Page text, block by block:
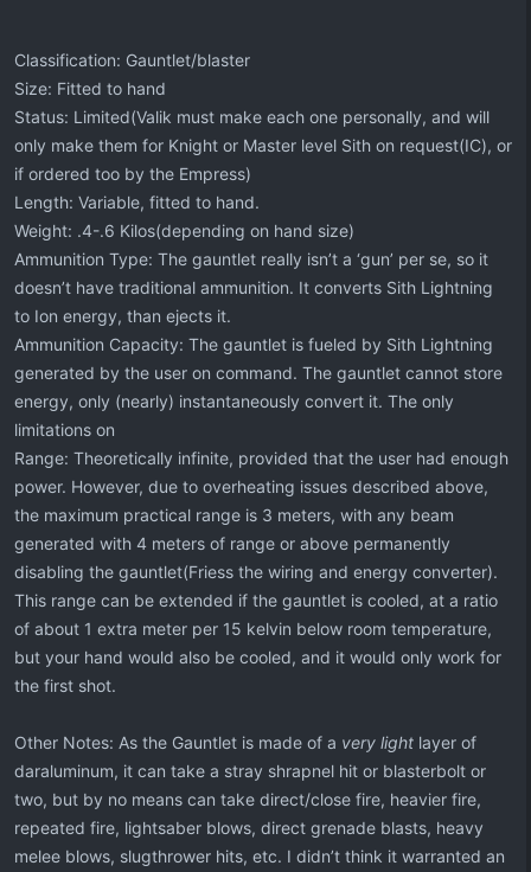
Classification: Gauntlet/blaster
Size: Fitted to hand
Status: Limited(Valik must make each one personally, and will
only make them for Knight or Master level Sith on request(IC), or
if ordered too by the Empress)
Length: Variable, fitted to hand.
Weight: .4-.6 Kilos(depending on hand size)
Ammunition Type: The gauntlet really isn’t a ‘gun’ per se, so it
doesn’t have traditional ammunition. It converts Sith Lightning
to Ion energy, than ejects it.
Ammunition Capacity: The gauntlet is fueled by Sith Lightning
generated by the user on command. The gauntlet cannot store
energy, only (nearly) instantaneously convert it. The only
limitations on
Range: Theoretically infinite, provided that the user had enough
power. However, due to overheating issues described above,
the maximum practical range is 3 meters, with any beam
generated with 4 meters of range or above permanently
disabling the gauntlet(Friess the wiring and energy converter).
This range can be extended if the gauntlet is cooled, at a ratio
of about 1 extra meter per 15 kelvin below room temperature,
but your hand would also be cooled, and it would only work for
the first shot.
Other Notes: As the Gauntlet is made of a very light layer of
daraluminum, it can take a stray shrapnel hit or blasterbolt or
two, but by no means can take direct/close fire, heavier fire,
repeated fire, lightsaber blows, direct grenade blasts, heavy
melee blows, slugthrower hits, etc. I didn’t think it warranted an